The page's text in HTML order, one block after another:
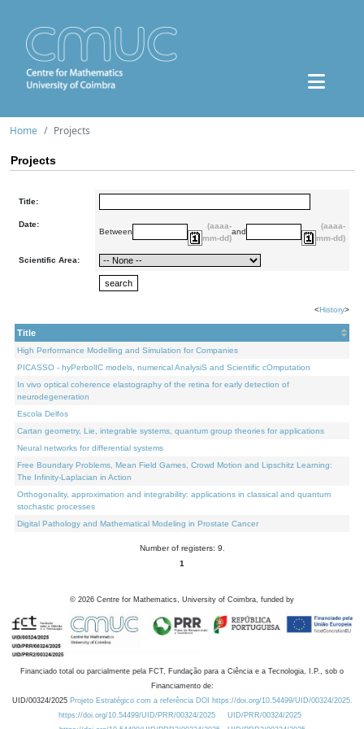
Home Projects
Projects
Title:
Date:
Between
(aaaa-
mm-dd)
and
(aaaa-
mm-dd)
Scientific Area:
<History>
Title
High Performance Modelling and Simulation for Companies
PICASSO - hyPerbolIC models, numerical AnalysiS and Scientific cOmputation
In vivo optical coherence elastography of the retina for early detection of
neurodegeneration
Escola Delfos
Cartan geometry, Lie, integrable systems, quantum group theories for applications
Neural networks for differential systems
Free Boundary Problems, Mean Field Games, Crowd Motion and Lipschitz Learning:
The Infinity-Laplacian in Action
Orthogonality, approximation and integrability: applications in classical and quantum
stochastic processes
Digital Pathology and Mathematical Modeling in Prostate Cancer
Number of registers: 9.
1
© 2026 Centre for Mathematics, University of Coimbra, funded by
Financiado total ou parcialmente pela FCT, Fundação para a Ciência e a Tecnologia, I.P., sob o
Financiamento de:
UID/00324/2025 Projeto Estratégico com a referência DOI https://doi.org/10.54499/UID/00324/2025.
https://doi.org/10.54499/UID/PRR/00324/2025
UID/PRR/00324/2025